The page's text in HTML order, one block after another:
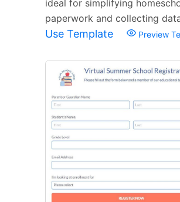
ideal for simplifying
paperwork and collecting
Use Template Preview